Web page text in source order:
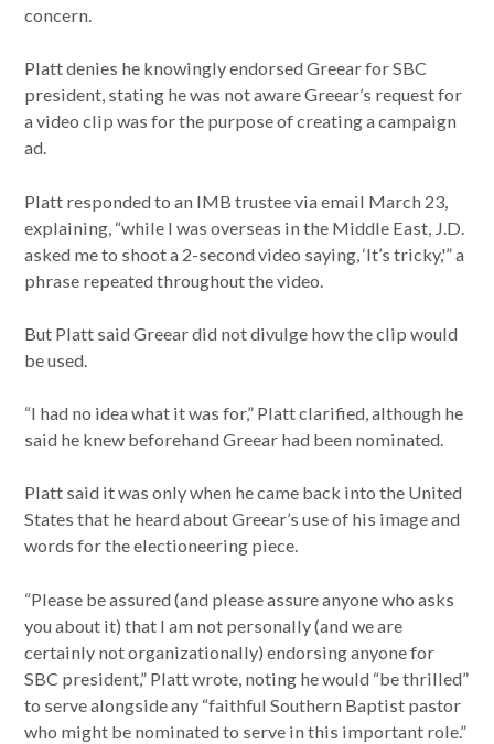
concern.
Platt denies he knowingly endorsed Greear for SBC
president, stating he was not aware Greear’s request for
a video clip was for the purpose of creating a campaign
ad.
Platt responded to an IMB trustee via email March 23,
explaining, “while I was overseas in the Middle East, J.D.
asked me to shoot a 2-second video saying, ‘It’s tricky,'” a
phrase repeated throughout the video.
But Platt said Greear did not divulge how the clip would
be used.
“I had no idea what it was for,” Platt clarified, although he
said he knew beforehand Greear had been nominated.
Platt said it was only when he came back into the United
States that he heard about Greear’s use of his image and
words for the electioneering piece.
“Please be assured (and please assure anyone who asks
you about it) that I am not personally (and we are
certainly not organizationally) endorsing anyone for
SBC president,” Platt wrote, noting he would “be thrilled”
to serve alongside any “faithful Southern Baptist pastor
who might be nominated to serve in this important role.”